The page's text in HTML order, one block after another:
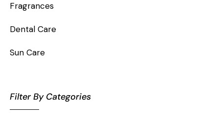
Fragrances
Dental Care
Sun Care
Filter By Categories